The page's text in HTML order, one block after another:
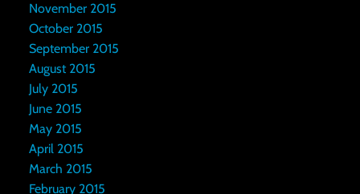
November 2015
October 2015
September 2015
August 2015
July 2015
June 2015
May 2015
April 2015
March 2015
February 2015